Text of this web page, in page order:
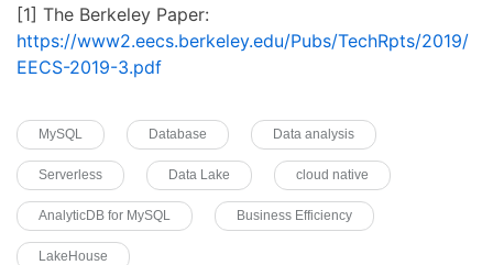
[1] The Berkeley Paper:
https://www2.eecs.berkeley.edu/Pubs/TechRpts/2019/
EECS-2019-3.pdf
MySQL Database Data analysis
Serverless Data Lake cloud native
AnalyticDB for MySQL Business Efficiency
LakeHouse